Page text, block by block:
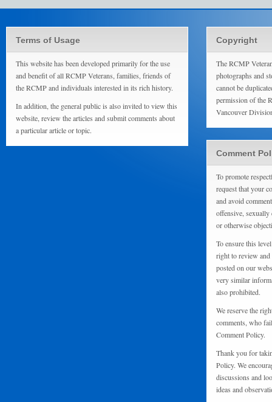
Terms of Usage
This website has been developed primarily for the use
and benefit of all RCMP Veterans, families, friends of
the RCMP and individuals interested in its rich history.
In addition, the general public is also invited to view this
website, review the articles and submit comments about
a particular article or topic.
Copyright
The RCMP
photographs and
cannot be
permission of the
Vancouver
Comment
To promote
request that your
and avoid
offensive,
or otherwise
To ensure this
right to review
posted on our
very similar
also prohibited.
We reserve the
comments, who
Comment Policy.
Thank you for
Policy. We
discussions and
ideas and